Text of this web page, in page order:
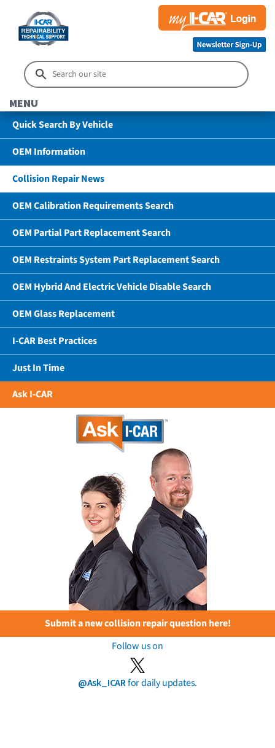
MENU
Quick Search By Vehicle
OEM Information
Collision Repair News
OEM Calibration Requirements Search
OEM Partial Part Replacement Search
OEM Restraints System Part Replacement Search
OEM Hybrid And Electric Vehicle Disable Search
OEM Glass Replacement
I-CAR Best Practices
Just In Time
Ask I-CAR
Submit a new collision repair question here!
Follow us on
@Ask_ICARfor daily updates.